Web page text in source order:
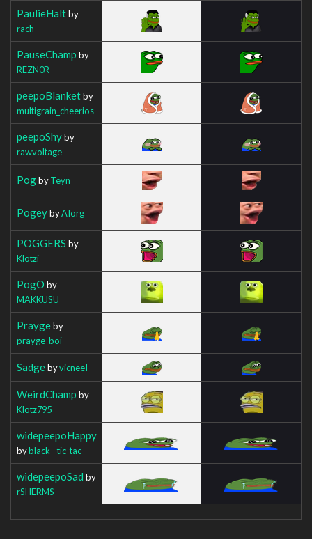
PaulieHaltby
rach___
PauseChamp by
REZN0R
peepoBlanketby
multigrain_cheerios
peepoShyby
rawvoltage
PogbyTeyn
PogeybyAIorg
POGGERS by
Klotzi
PogO by
MAKKUSU
Praygeby
prayge_boi
SadgebyvicneeI
WeirdChamp by
Klotz795
widepeepoHappy
byblack__tic_tac
widepeepoSad by
rSHERMS